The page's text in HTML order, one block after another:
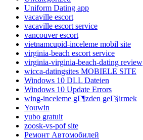
Uniform Dating app
vacaville escort
vacaville escort service
vancouver escort
vietnamcupid-inceleme mobil site
virginia-beach escort service
virginia-virginia-beach-dating review
wicca-datingsites MOBIELE SITE
Windows 10 DLL Dateien
Windows 10 Update Errors
wing-inceleme gГ¶zden geГ§irmek
Youwin
yubo gratuit
zoosk-vs-pof site
Ремонт Автомобилей